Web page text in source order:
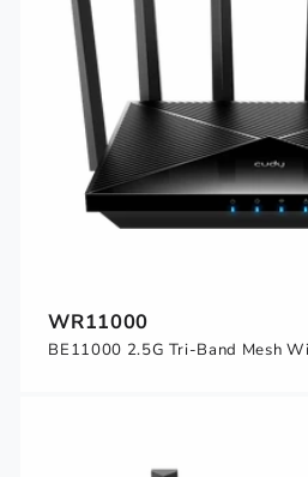
WR11000
BE11000 2.5G Tri-Band Mesh